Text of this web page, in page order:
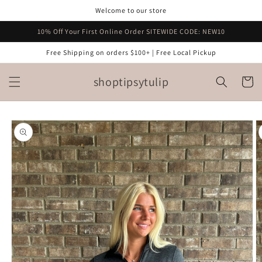
Welcome to our store
10% Off Your First Online Order SITEWIDE CODE: NEW10
Free Shipping on orders $100+ | Free Local Pickup
shoptipsytulip Cart
Skip to
product
information